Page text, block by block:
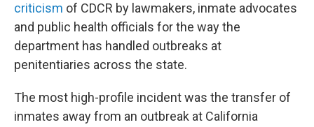
criticism of CDCR by lawmakers, inmate advocates
and public health officials for the way the
department has handled outbreaks at
penitentiaries across the state.
The most high-profile incident was the transfer of
inmates away from an outbreak at California